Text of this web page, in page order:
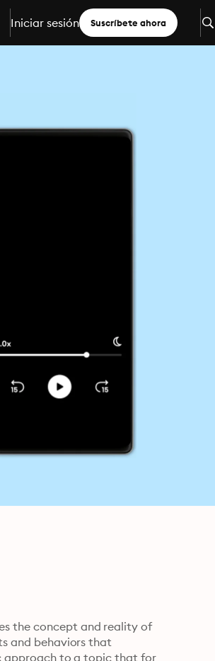
Iniciar sesión Suscríbete ahora
the concept and reality of
and behaviors that
approach to a topic that for